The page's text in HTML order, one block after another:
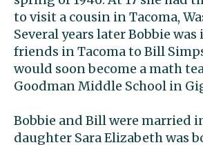
to visit a cousin in Tacoma,
Several years later Bobbie
friends in Tacoma to Bill
would soon become a math
Goodman Middle School in
Bobbie and Bill were married
daughter Sara Elizabeth was